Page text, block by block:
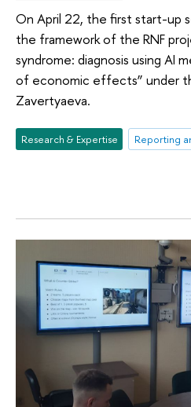
On April 22, the first start-up
the framework of the RNF
syndrome: diagnosis using AI
of economic effects” under
Zavertyaeva.
Research & Expertise Reporting